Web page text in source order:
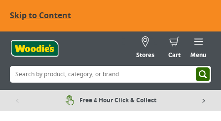
Skip to Content
Stores Cart Menu
Free 4 Hour Click & Collect